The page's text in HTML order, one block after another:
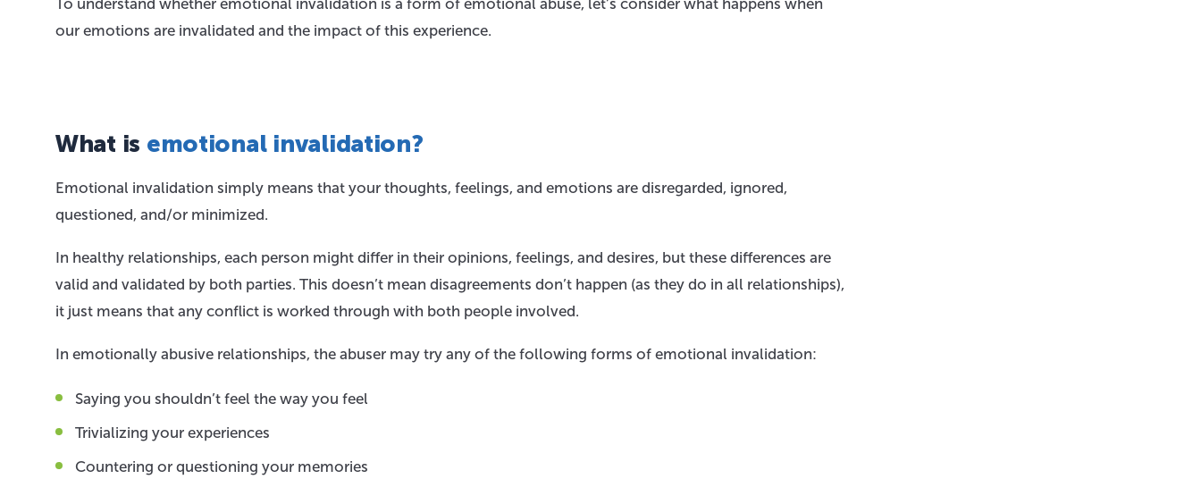
To understand whether emotional invalidation is a form of emotional abuse, let’s consider what happens when
our emotions are invalidated and the impact of this experience.
What is emotional invalidation?
Emotional invalidation simply means that your thoughts, feelings, and emotions are disregarded, ignored,
questioned, and/or minimized.
In healthy relationships, each person might differ in their opinions, feelings, and desires, but these differences are
valid and validated by both parties. This doesn’t mean disagreements don’t happen (as they do in all relationships),
it just means that any conflict is worked through with both people involved.
In emotionally abusive relationships, the abuser may try any of the following forms of emotional invalidation:
Saying you shouldn’t feel the way you feel
Trivializing your experiences
Countering or questioning your memories